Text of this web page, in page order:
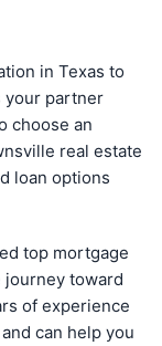
in Texas to
your partner
choose an
real estate
loan options
top mortgage
toward
of experience
can help you